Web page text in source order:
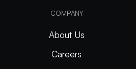
COMPANY
About Us
Careers